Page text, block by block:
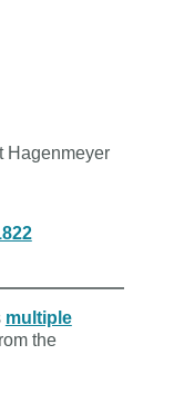
Hagenmeyer
multiple
the